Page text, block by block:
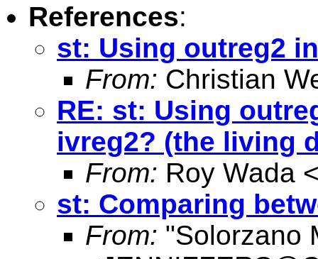
References:
st: Using outreg2
From: Christian
RE: st: Using
ivreg2? (the living
From: Roy Wada
st: Comparing
From: "Solorzano